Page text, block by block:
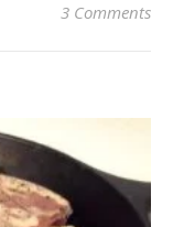
3 Comments